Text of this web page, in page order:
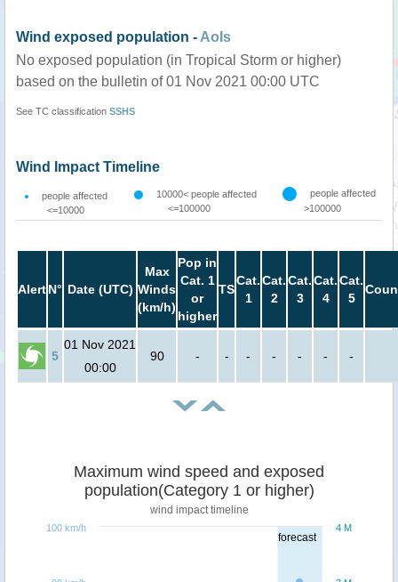
Wind exposed population - AoIs
No exposed population (in Tropical Storm or higher)
based on the bulletin of 01 Nov 2021 00:00 UTC
See TC classification SSHS
Wind Impact Timeline
people affected
<=10000
10000< people affected
<=100000
people affected
>100000
AlertN° Date (UTC)
Max
Winds
(km/h)
Pop in
Cat. 1
or
higher
TS
Cat.
1
Cat.
2
Cat.
3
Cat.
4
Cat.
5
5
01 Nov 2021
00:00
90 - - - - - - -
forecast
Maximum wind speed and exposed
population(Category 1 or higher)
wind impact timeline
4 M
100 km/h